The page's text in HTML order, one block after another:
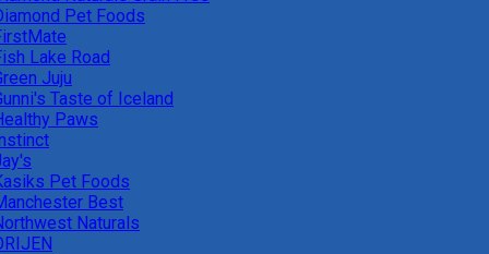
Pet Foods
Lake Road
Juju
Taste of Iceland
Paws
Pet Foods
Best
Naturals